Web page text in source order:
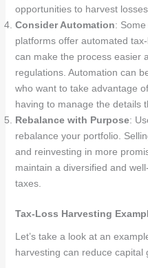
opportunities to harvest
Consider Automation:
platforms offer automated
can make the process easier
regulations. Automation can
who want to take advantage
having to manage the details
Rebalance with Purpose:
rebalance your portfolio.
and reinvesting in more
maintain a diversified and
taxes.
Tax-Loss Harvesting
Let’s take a look at an
harvesting can reduce capital